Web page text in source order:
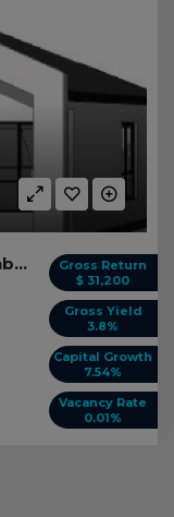
Gross Return
$ 31,200
Gross Yield
3.8%
Capital Growth
7.54%
Vacancy Rate
0.01%
Lot 219 - Crestwood Place - Cranbourne East